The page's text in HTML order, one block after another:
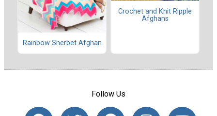
Rainbow Sherbet Afghan
Crochet and Knit Ripple
Afghans
Follow Us